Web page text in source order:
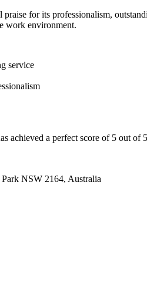
for its professionalism,
work environment.
service
achieved a perfect score of 5 out
NSW 2164, Australia